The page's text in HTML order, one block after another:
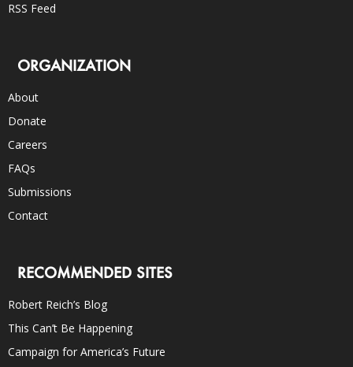
RSS Feed
ORGANIZATION
About
Donate
Careers
FAQs
Submissions
Contact
RECOMMENDED SITES
Robert Reich’s Blog
This Can’t Be Happening
Campaign for America’s Future